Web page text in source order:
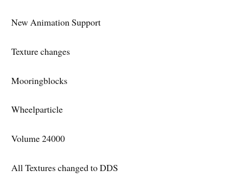
New Animation Support
Texture changes
Mooringblocks
Wheelparticle
Volume 24000
All Textures changed to DDS